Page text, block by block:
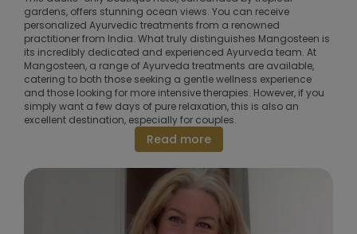
gardens, offers stunning ocean views. You can receive
personalized Ayurvedic treatments from a renowned
practitioner from India. What truly distinguishes Mangosteen is
its incredibly dedicated and experienced Ayurveda team. At
Mangosteen, a range of Ayurveda treatments are available,
catering to both those seeking a gentle wellness experience
and those looking for more intensive therapies. However, if you
simply want a few days of pure relaxation, this is also an
excellent destination, especially for couples.
Read more